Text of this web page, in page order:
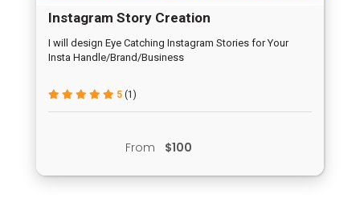
Instagram Story Creation
I will design Eye Catching Instagram Stories for Your
Insta Handle/Brand/Business
5 (1)
From $100